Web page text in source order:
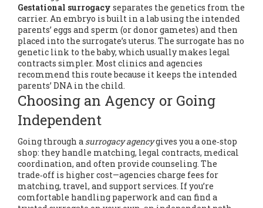
Gestational surrogacy separates the genetics from the
carrier. An embryo is built in a lab using the intended
parents’ eggs and sperm (or donor gametes) and then
placed into the surrogate’s uterus. The surrogate has no
genetic link to the baby, which usually makes legal
contracts simpler. Most clinics and agencies
recommend this route because it keeps the intended
parents’ DNA in the child.
Choosing an Agency or Going
Independent
Going through a surrogacy agencygives you a one‑stop
shop: they handle matching, legal contracts, medical
coordination, and often provide counseling. The
trade‑off is higher cost—agencies charge fees for
matching, travel, and support services. If you’re
comfortable handling paperwork and can find a